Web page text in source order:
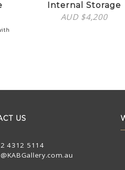
Internal Storage
AUD $4,200
US
4312 5114